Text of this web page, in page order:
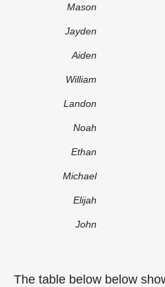
Mason
Jayden
Aiden
William
Landon
Noah
Ethan
Michael
Elijah
John
The table below below